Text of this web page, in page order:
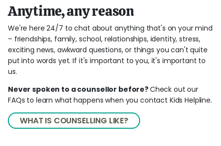
Anytime, any reason
We're here 24/7 to chat about anything that's on your mind
– friendships, family, school, relationships, identity, stress,
exciting news, awkward questions, or things you can't quite
put into words yet. If it's important to you, it's important to
us.
Never spoken to a counsellor before?Check out our
FAQs to learn what happens when you contact Kids Helpline.
WHAT IS COUNSELLING LIKE?